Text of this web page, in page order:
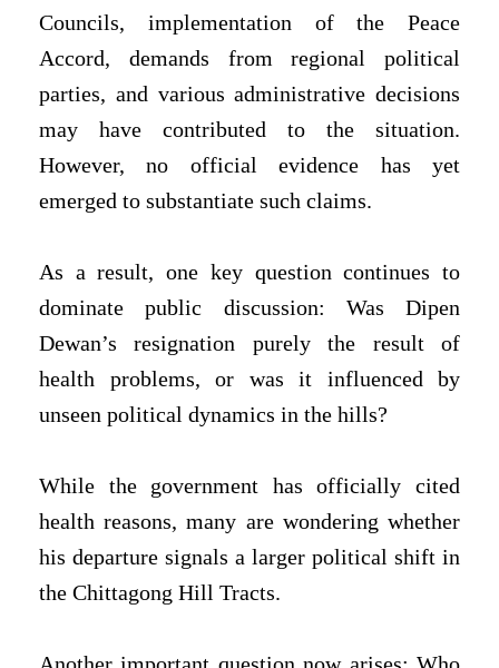
Councils, implementation of the Peace
Accord, demands from regional political
parties, and various administrative decisions
may have contributed to the situation.
However, no official evidence has yet
emerged to substantiate such claims.
As a result, one key question continues to
dominate public discussion: Was Dipen
Dewan’s resignation purely the result of
health problems, or was it influenced by
unseen political dynamics in the hills?
While the government has officially cited
health reasons, many are wondering whether
his departure signals a larger political shift in
the Chittagong Hill Tracts.